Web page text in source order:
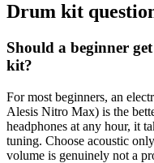
Drum kit
Should a beginner
kit?
For most beginners, an
Alesis Nitro Max) is the
headphones at any hour, it
tuning. Choose acoustic
volume is genuinely not a